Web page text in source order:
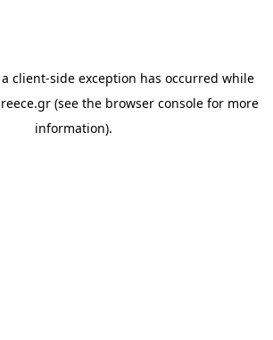
client-side exception has occurred while
(see the browser console for more
information).